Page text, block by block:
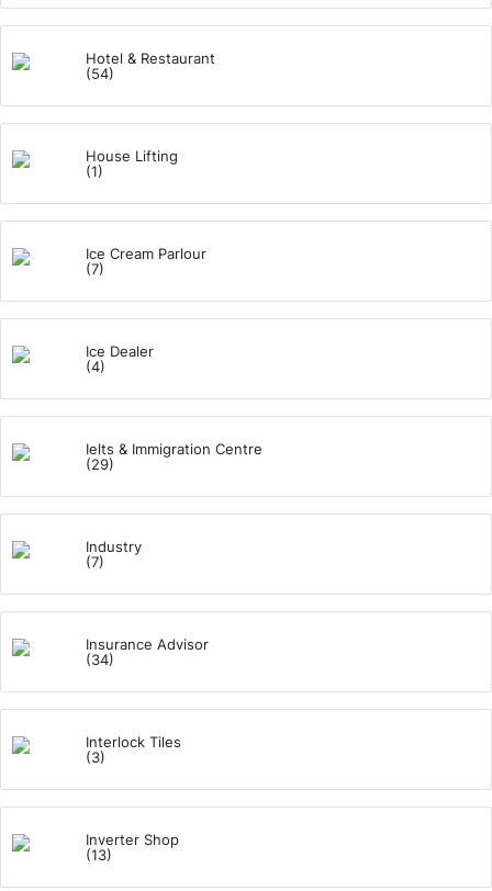
Hotel & Restaurant
(54)
House Lifting
(1)
Ice Cream Parlour
(7)
Ice Dealer
(4)
Ielts & Immigration Centre
(29)
Industry
(7)
Insurance Advisor
(34)
Interlock Tiles
(3)
Inverter Shop
(13)